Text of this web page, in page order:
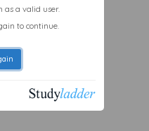
as a valid user.
to continue.